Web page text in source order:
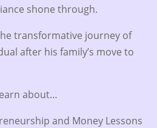
shone through.
transformative journey of
after his family’s move to
about…
and Money Lessons